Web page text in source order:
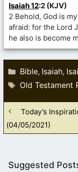
Isaiah 12:2 (KJV)
2 Behold, God is
afraid: for the Lord
he also is become
Categories
Bible, Isaiah,
Tags
Old Testament
Today’s
(04/05/2021)
Suggested